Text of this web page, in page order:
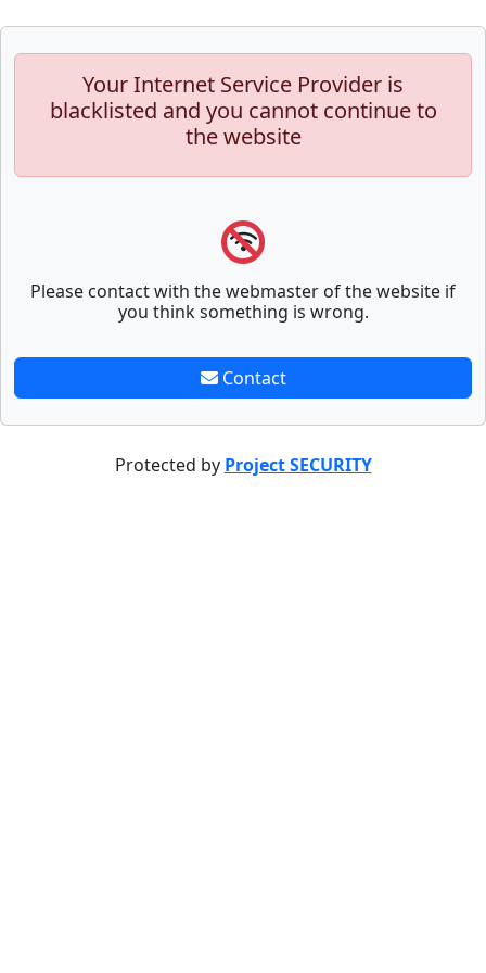
Your Internet Service Provider is
blacklisted and you cannot continue to
the website
Please contact with the webmaster of the website if
you think something is wrong.
Contact
Protected by Project SECURITY